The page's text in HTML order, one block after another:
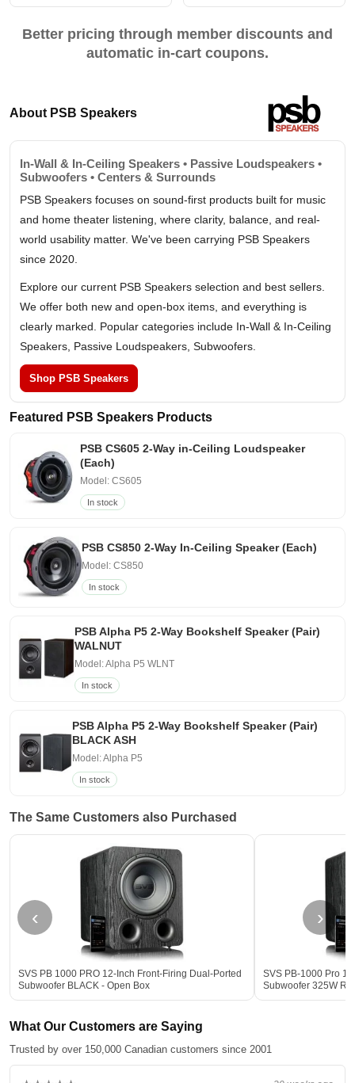
Better pricing through member discounts and
automatic in-cart coupons.
About PSB Speakers
In-Wall & In-Ceiling Speakers • Passive Loudspeakers •
Subwoofers • Centers & Surrounds
PSB Speakers focuses on sound-first products built for music
and home theater listening, where clarity, balance, and real-
world usability matter. We've been carrying PSB Speakers
since 2020.
Explore our current PSB Speakers selection and best sellers.
We offer both new and open-box items, and everything is
clearly marked. Popular categories include In-Wall & In-Ceiling
Speakers, Passive Loudspeakers, Subwoofers.
Shop PSB Speakers
Featured PSB Speakers Products
PSB CS605 2-Way in-Ceiling Loudspeaker
(Each)
Model: CS605
In stock
PSB CS850 2-Way In-Ceiling Speaker (Each)
Model: CS850
In stock
PSB Alpha P5 2-Way Bookshelf Speaker (Pair)
WALNUT
Model: Alpha P5 WLNT
In stock
PSB Alpha P5 2-Way Bookshelf Speaker (Pair)
BLACK ASH
Model: Alpha P5
In stock
The Same Customers also Purchased
‹
SVS PB 1000 PRO 12-Inch Front-Firing Dual-Ported
Subwoofer BLACK - Open Box
SVS PB-1000 Pro
Subwoofer 325W
›
What Our Customers are Saying
Trusted by over 150,000 Canadian customers since 2001